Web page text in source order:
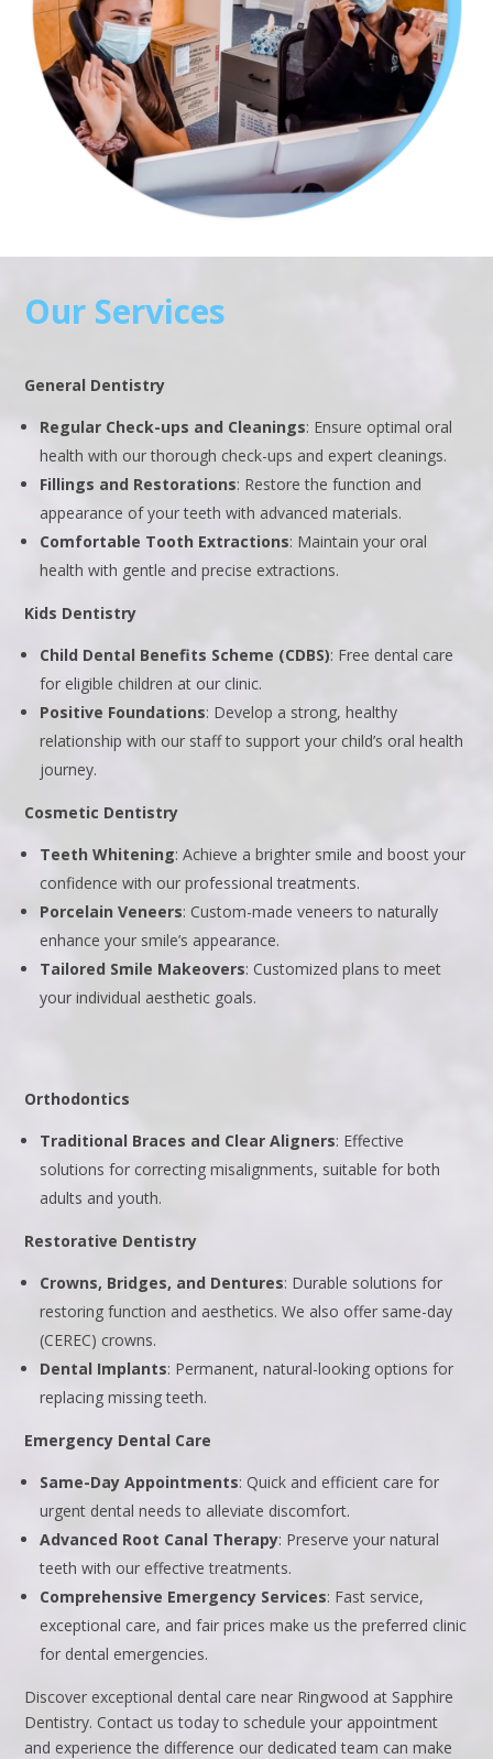
Our Services
General Dentistry
Regular Check-ups and Cleanings: Ensure optimal oral
health with our thorough check-ups and expert cleanings.
Fillings and Restorations: Restore the function and
appearance of your teeth with advanced materials.
Comfortable Tooth Extractions: Maintain your oral
health with gentle and precise extractions.
Kids Dentistry
Child Dental Benefits Scheme (CDBS): Free dental care
for eligible children at our clinic.
Positive Foundations: Develop a strong, healthy
relationship with our staff to support your child’s oral health
journey.
Cosmetic Dentistry
Teeth Whitening: Achieve a brighter smile and boost your
confidence with our professional treatments.
Porcelain Veneers: Custom-made veneers to naturally
enhance your smile’s appearance.
Tailored Smile Makeovers: Customized plans to meet
your individual aesthetic goals.
Orthodontics
Traditional Braces and Clear Aligners: Effective
solutions for correcting misalignments, suitable for both
adults and youth.
Restorative Dentistry
Crowns, Bridges, and Dentures: Durable solutions for
restoring function and aesthetics. We also offer same-day
(CEREC) crowns.
Dental Implants: Permanent, natural-looking options for
replacing missing teeth.
Emergency Dental Care
Same-Day Appointments: Quick and efficient care for
urgent dental needs to alleviate discomfort.
Advanced Root Canal Therapy: Preserve your natural
teeth with our effective treatments.
Comprehensive Emergency Services: Fast service,
exceptional care, and fair prices make us the preferred clinic
for dental emergencies.
Discover exceptional dental care near Ringwood at Sapphire
Dentistry. Contact us today to schedule your appointment
and experience the difference our dedicated team can make